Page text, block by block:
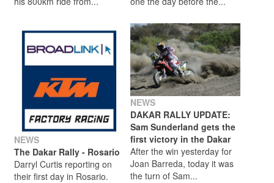
NEWS
The Dakar Rally - Rosario
Darryl Curtis reporting on
their first day in Rosario.
NEWS
DAKAR RALLY UPDATE:
Sam Sunderland gets the
first victory in the Dakar
After the win yesterday for
Joan Barreda, today it was
the turn of Sam...